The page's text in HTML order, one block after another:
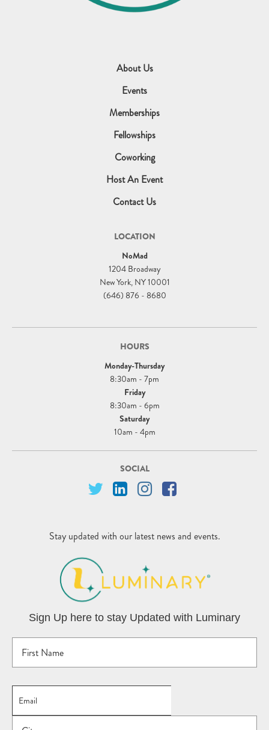
About Us
Events
Memberships
Fellowships
Coworking
Host An Event
Contact Us
LOCATION
NoMad
1204 Broadway
New York, NY 10001
(646) 876 - 8680
HOURS
Monday-Thursday
8:30am - 7pm
Friday
8:30am - 6pm
Saturday
10am - 4pm
SOCIAL
Stay updated with our latest news and events.
Sign Up here to stay Updated with Luminary